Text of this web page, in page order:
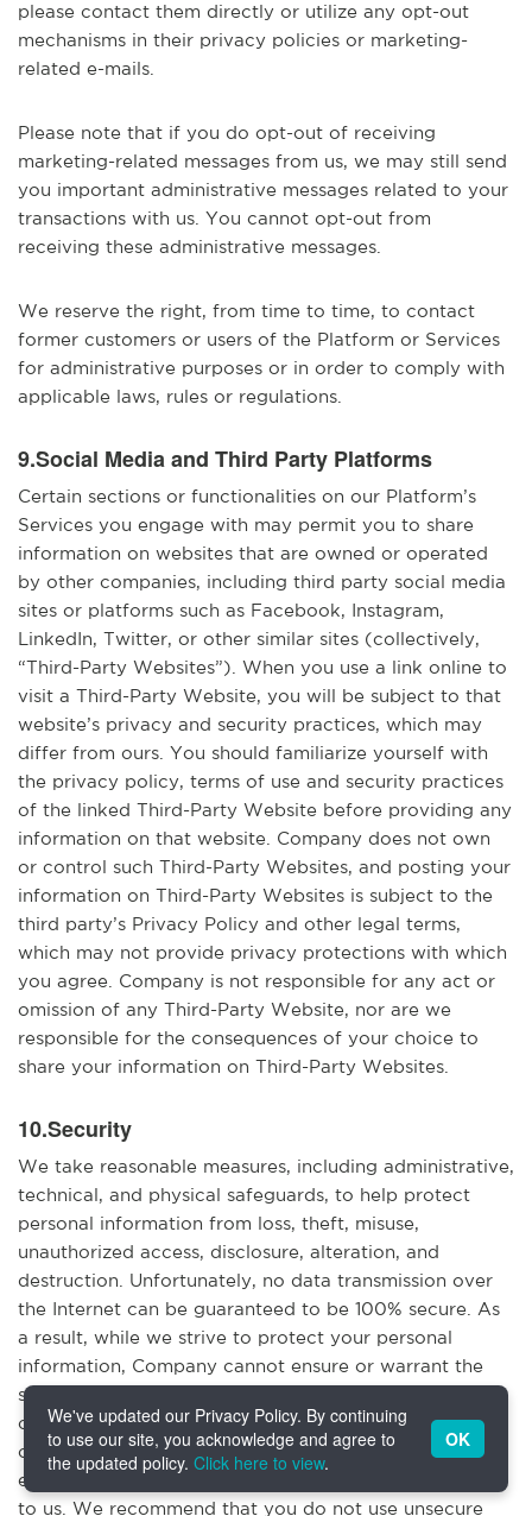
please contact them directly or utilize any opt-out
mechanisms in their privacy policies or marketing-
related e-mails.
Please note that if you do opt-out of receiving
marketing-related messages from us, we may still send
you important administrative messages related to your
transactions with us. You cannot opt-out from
receiving these administrative messages.
We reserve the right, from time to time, to contact
former customers or users of the Platform or Services
for administrative purposes or in order to comply with
applicable laws, rules or regulations.
9.Social Media and Third Party Platforms
Certain sections or functionalities on our Platform’s
Services you engage with may permit you to share
information on websites that are owned or operated
by other companies, including third party social media
sites or platforms such as Facebook, Instagram,
LinkedIn, Twitter, or other similar sites (collectively,
“Third-Party Websites”). When you use a link online to
visit a Third-Party Website, you will be subject to that
website’s privacy and security practices, which may
differ from ours. You should familiarize yourself with
the privacy policy, terms of use and security practices
of the linked Third-Party Website before providing any
information on that website. Company does not own
or control such Third-Party Websites, and posting your
information on Third-Party Websites is subject to the
third party’s Privacy Policy and other legal terms,
which may not provide privacy protections with which
you agree. Company is not responsible for any act or
omission of any Third-Party Website, nor are we
responsible for the consequences of your choice to
share your information on Third-Party Websites.
10.Security
We take reasonable measures, including administrative,
technical, and physical safeguards, to help protect
personal information from loss, theft, misuse,
unauthorized access, disclosure, alteration, and
destruction. Unfortunately, no data transmission over
the Internet can be guaranteed to be 100% secure. As
a result, while we strive to protect your personal
information, Company cannot ensure or warrant the
security of any information you transmit to us or from
our online products or services, and you do so at your
own risk. Please note that information you send to us
electronically may not be secure when it is transmitted
to us. We recommend that you do not use unsecure
We've updated our Privacy Policy. By continuing
to use our site, you acknowledge and agree to
the updated policy. Click here to view.
OK